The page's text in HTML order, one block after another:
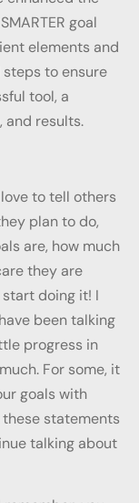
goal
elements and
to ensure
tool, a
and results.
to tell others
plan to do,
are, how much
they are
doing it! I
been talking
progress in
For some, it
goals with
statements
talking about